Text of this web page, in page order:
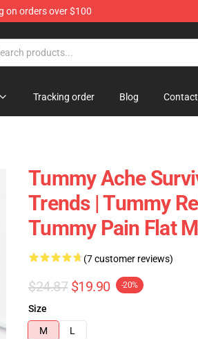
on orders over $100
Tracking order Blog Contact
Tummy Ache
Trends | Tummy
Tummy Pain Flat
(7 customer reviews)
$24.87 $19.90 -20%
Size
M
L